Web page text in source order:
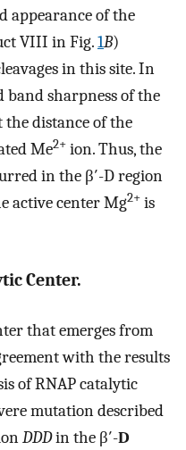
appearance of the
VIII in Fig.1B)
in this site. In
sharpness of the
the distance of the
Me2+ ion. Thus, the
in the β′-D region
active center Mg2+ is
Center.
that emerges from
with the results
of RNAP catalytic
mutation described
DDDin the β′-D